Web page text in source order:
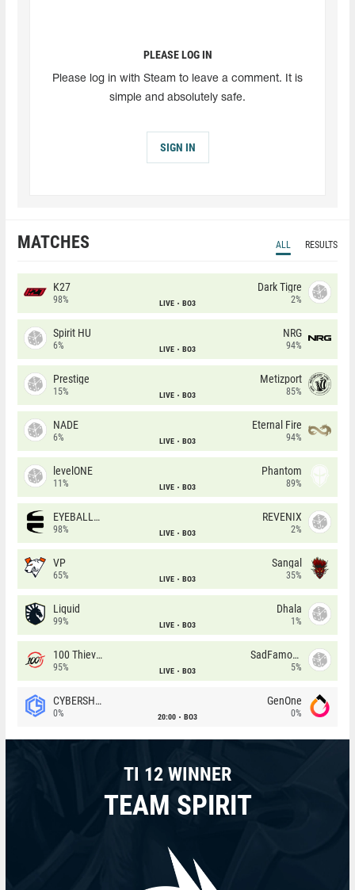
PLEASE LOG IN
Please log in with Steam to leave a comment. It is
simple and absolutely safe.
SIGN IN
MATCHES ALL RESULTS
K27
98% LIVE BO3
Dark Tigre
2%
Spirit HU
6% LIVE BO3
NRG
94%
Prestige
15% LIVE BO3
Metizport
85%
NADE
6% LIVE BO3
Eternal Fire
94%
levelONE
11% LIVE BO3
Phantom
89%
EYEBALLERS
98% LIVE BO3
REVENIX
2%
VP
65% LIVE BO3
Sangal
35%
Liquid
99% LIVE BO3
Dhala
1%
100 Thieves
95% LIVE BO3
SadFamous
5%
CYBERSHOKE
0% 20:00 BO3
GenOne
0%
TI 12 WINNER
TEAM SPIRIT